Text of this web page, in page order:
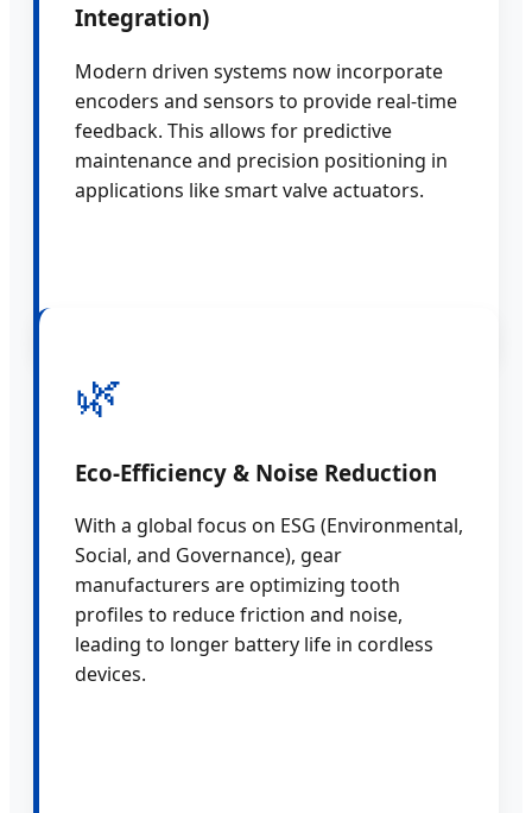
Integration)
Modern driven systems now incorporate
encoders and sensors to provide real-time
feedback. This allows for predictive
maintenance and precision positioning in
applications like smart valve actuators.
🌿
Eco-Efficiency & Noise Reduction
With a global focus on ESG (Environmental,
Social, and Governance), gear
manufacturers are optimizing tooth
profiles to reduce friction and noise,
leading to longer battery life in cordless
devices.